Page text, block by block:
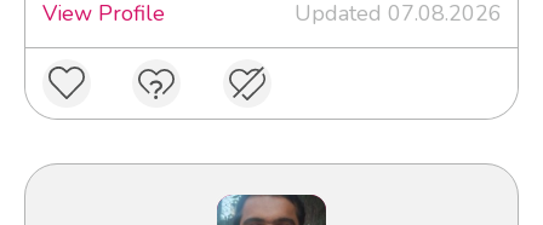
View Profile
Updated 07.08.2026